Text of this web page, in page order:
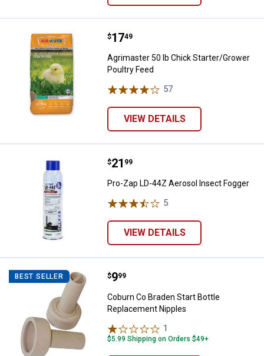
Agrimaster 50 lb Chick Starter/
Price:
$17
. 49
Agrimaster 50 lb Chick Starter/Grower
Poultry Feed
57
VIEW DETAILS
Pro-Zap LD-44Z Aerosol Insect
Price:
$21
. 99
Pro-Zap LD-44Z Aerosol Insect Fogger
5
VIEW DETAILS
BEST SELLER Coburn Co Braden Start Bottle
Price:
$9
. 99
Coburn Co Braden Start Bottle
Replacement Nipples
1
$5.99 Shipping on Orders $49+